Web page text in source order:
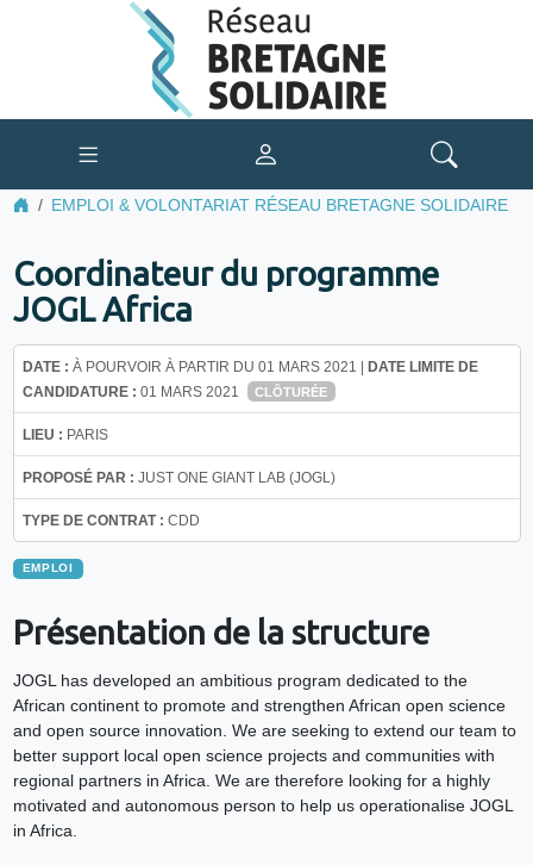
EMPLOI & VOLONTARIAT RÉSEAU BRETAGNE SOLIDAIRE
Coordinateur du programme
JOGL Africa
DATE : À POURVOIR À PARTIR DU 01 MARS 2021 | DATE LIMITE DE
CANDIDATURE : 01 MARS 2021 CLÔTURÉE
LIEU : PARIS
PROPOSÉ PAR : JUST ONE GIANT LAB (JOGL)
TYPE DE CONTRAT : CDD
EMPLOI
Présentation de la structure
JOGL has developed an ambitious program dedicated to the
African continent to promote and strengthen African open science
and open source innovation. We are seeking to extend our team to
better support local open science projects and communities with
regional partners in Africa. We are therefore looking for a highly
motivated and autonomous person to help us operationalise JOGL
in Africa.